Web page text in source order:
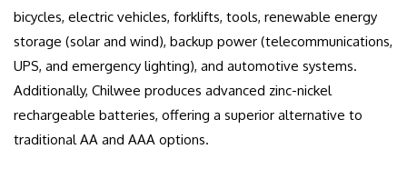
bicycles, electric vehicles, forklifts, tools, renewable energy
storage (solar and wind), backup power (telecommunications,
UPS, and emergency lighting), and automotive systems.
Additionally, Chilwee produces advanced zinc-nickel
rechargeable batteries, offering a superior alternative to
traditional AA and AAA options.